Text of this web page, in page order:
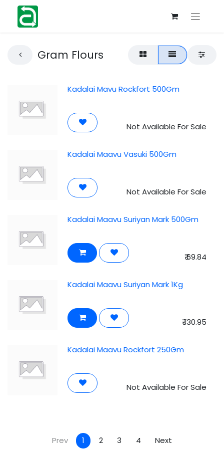
Gram Flours
Kadalai Mavu Rockfort 500Gm
Not Available For Sale
Kadalai Maavu Vasuki 500Gm
Not Available For Sale
Kadalai Maavu Suriyan Mark 500Gm
₹69.84
Kadalai Maavu Suriyan Mark 1Kg
₹130.95
Kadalai Maavu Rockfort 250Gm
Not Available For Sale
Prev 1 2 3 4 Next